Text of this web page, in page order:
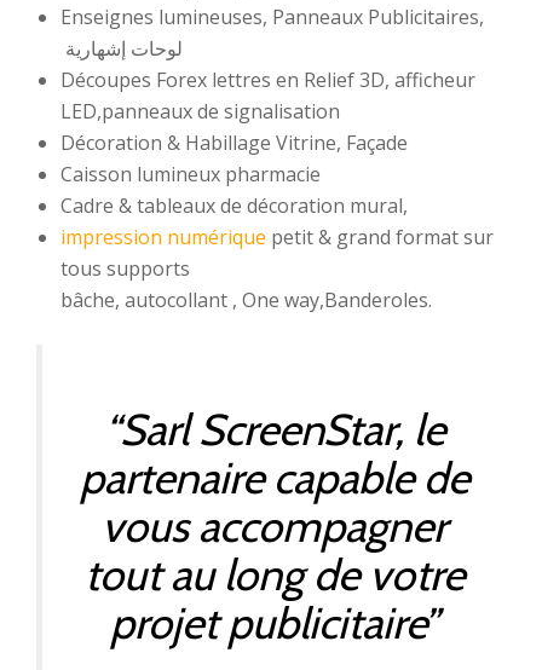
Enseignes lumineuses, Panneaux Publicitaires,
لوحات إشهارية
Découpes Forex lettres en Relief 3D, afficheur
LED,panneaux de signalisation
Décoration & Habillage Vitrine, Façade
Caisson lumineux pharmacie
Cadre & tableaux de décoration mural,
impression numérique petit & grand format sur
tous supports
bâche, autocollant , One way,Banderoles.
“Sarl ScreenStar, le
partenaire capable de
vous accompagner
tout au long de votre
projet publicitaire”